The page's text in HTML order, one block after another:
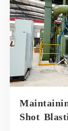
Shot